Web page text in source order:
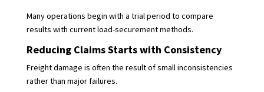
Many operations begin with a trial period to compare
results with current load-securement methods.
Reducing Claims Starts with Consistency
Freight damage is often the result of small inconsistencies
rather than major failures.